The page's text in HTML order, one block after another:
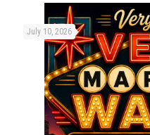
July 10, 2026